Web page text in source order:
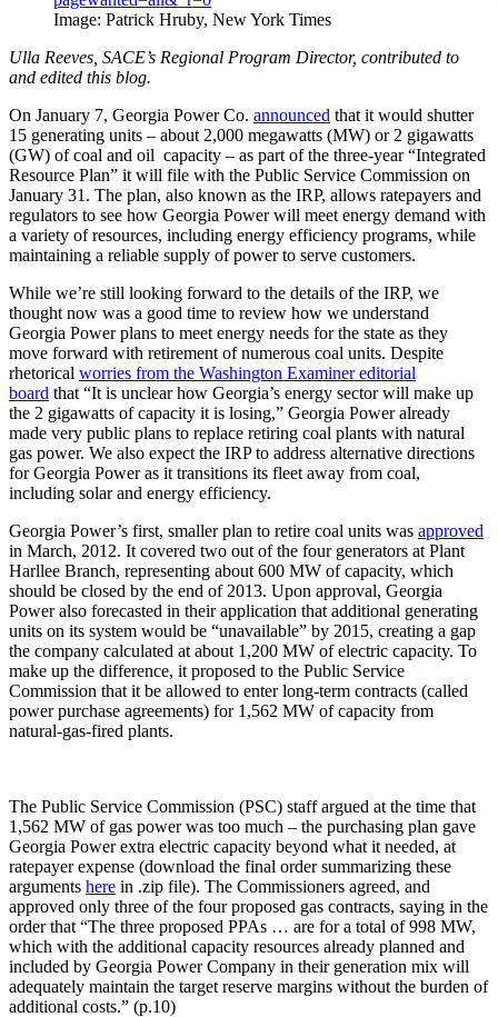
Image: Patrick Hruby, New York Times
Ulla Reeves, SACE’s Regional Program Director, contributed to
and edited this blog.
On January 7, Georgia Power Co. announced that it would shutter
15 generating units – about 2,000 megawatts (MW) or 2 gigawatts
(GW) of coal and oil capacity – as part of the three-year “Integrated
Resource Plan” it will file with the Public Service Commission on
January 31. The plan, also known as the IRP, allows ratepayers and
regulators to see how Georgia Power will meet energy demand with
a variety of resources, including energy efficiency programs, while
maintaining a reliable supply of power to serve customers.
While we’re still looking forward to the details of the IRP, we
thought now was a good time to review how we understand
Georgia Power plans to meet energy needs for the state as they
move forward with retirement of numerous coal units. Despite
rhetorical worries from the Washington Examiner editorial
board that “It is unclear how Georgia’s energy sector will make up
the 2 gigawatts of capacity it is losing,” Georgia Power already
made very public plans to replace retiring coal plants with natural
gas power. We also expect the IRP to address alternative directions
for Georgia Power as it transitions its fleet away from coal,
including solar and energy efficiency.
Georgia Power’s first, smaller plan to retire coal units was approved
in March, 2012. It covered two out of the four generators at Plant
Harllee Branch, representing about 600 MW of capacity, which
should be closed by the end of 2013. Upon approval, Georgia
Power also forecasted in their application that additional generating
units on its system would be “unavailable” by 2015, creating a gap
the company calculated at about 1,200 MW of electric capacity. To
make up the difference, it proposed to the Public Service
Commission that it be allowed to enter long-term contracts (called
power purchase agreements) for 1,562 MW of capacity from
natural-gas-fired plants.
The Public Service Commission (PSC) staff argued at the time that
1,562 MW of gas power was too much – the purchasing plan gave
Georgia Power extra electric capacity beyond what it needed, at
ratepayer expense (download the final order summarizing these
arguments here in .zip file). The Commissioners agreed, and
approved only three of the four proposed gas contracts, saying in the
order that “The three proposed PPAs … are for a total of 998 MW,
which with the additional capacity resources already planned and
included by Georgia Power Company in their generation mix will
adequately maintain the target reserve margins without the burden of
additional costs.” (p.10)